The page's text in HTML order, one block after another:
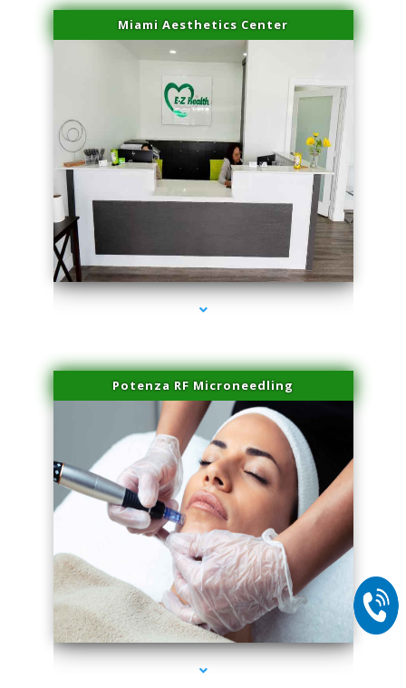
Miami Aesthetics Center
series-1000-PRP For Hair Loss Doral
Potenza RF Microneedling
series-2000-PRP For Hair Loss Doral